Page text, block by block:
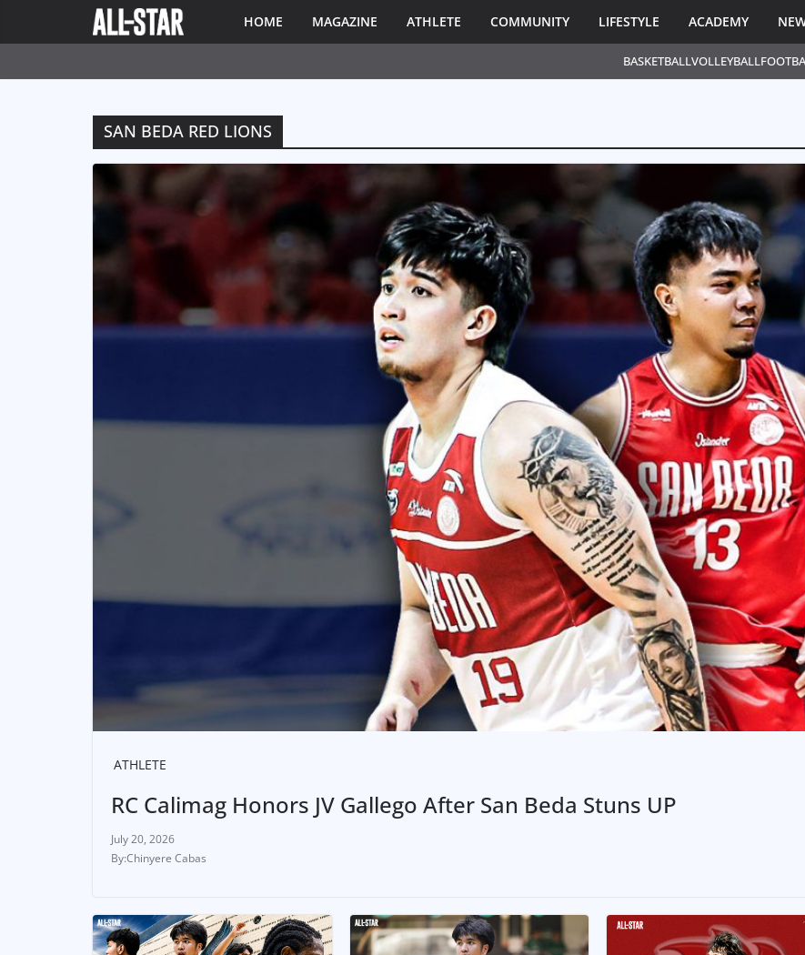
BASKETBALLVOLLEYBALL
HOME MAGAZINE ATHLETE COMMUNITY LIFESTYLE ACADEMY
SAN BEDA RED LIONS
ATHLETE
RC Calimag Honors JV Gallego After San Beda Stuns UP
July 20, 2026
Chinyere Cabas